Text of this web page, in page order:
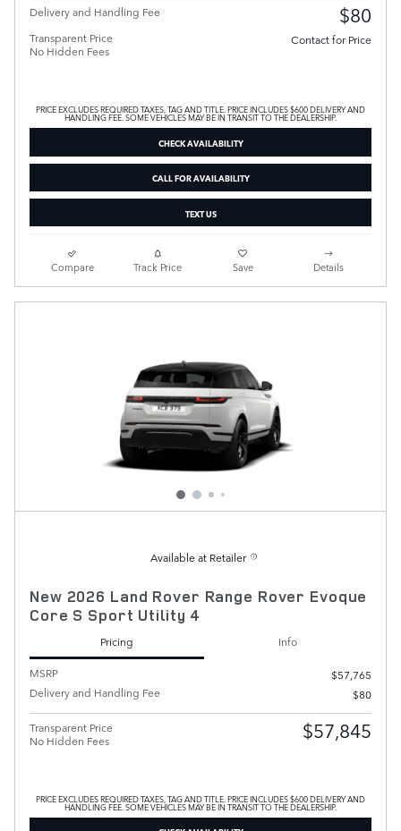
Delivery and Handling Fee $80
Transparent Price
No Hidden Fees
Contact for Price
PRICE EXCLUDES REQUIRED TAXES, TAG AND TITLE. PRICE INCLUDES $600 DELIVERY AND
HANDLING FEE. SOME VEHICLES MAY BE IN TRANSIT TO THE DEALERSHIP.
CHECK AVAILABILITY
CALL FOR AVAILABILITY
TEXT US
Compare Track Price Save Details
Available at Retailer
New 2026 Land Rover Range Rover Evoque
Core S Sport Utility 4
Pricing
Info
MSRP
$57,765
Delivery and Handling Fee
$80
Transparent Price
No Hidden Fees
$57,845
PRICE EXCLUDES REQUIRED TAXES, TAG AND TITLE. PRICE INCLUDES $600 DELIVERY AND
HANDLING FEE. SOME VEHICLES MAY BE IN TRANSIT TO THE DEALERSHIP.